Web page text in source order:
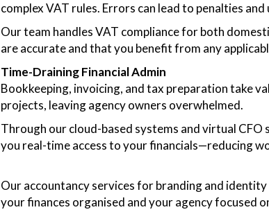
complex VAT rules. Errors can lead to penalties
Our team handles VAT compliance for both
are accurate and that you benefit from any
Time-Draining Financial Admin
Bookkeeping, invoicing, and tax preparation take
projects, leaving agency owners overwhelmed.
Through our cloud-based systems and virtual
you real-time access to your financials—reducing
Our accountancy services for branding and
your finances organised and your agency focused